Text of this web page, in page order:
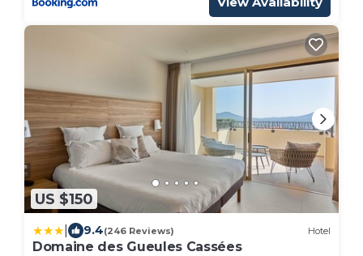
US $150
9.4(246 Reviews) Hotel
Domaine des Gueules Cassées